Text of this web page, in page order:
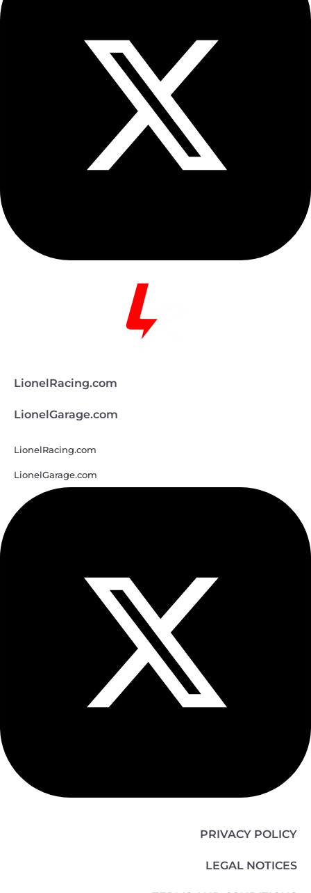
LionelRacing.com
LionelGarage.com
LionelRacing.com
LionelGarage.com
PRIVACY POLICY
LEGAL NOTICES